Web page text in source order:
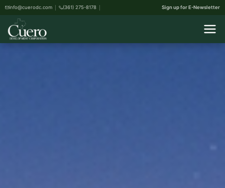
info@cuerodc.com (361) 275-8178 Sign up for E-Newsletter